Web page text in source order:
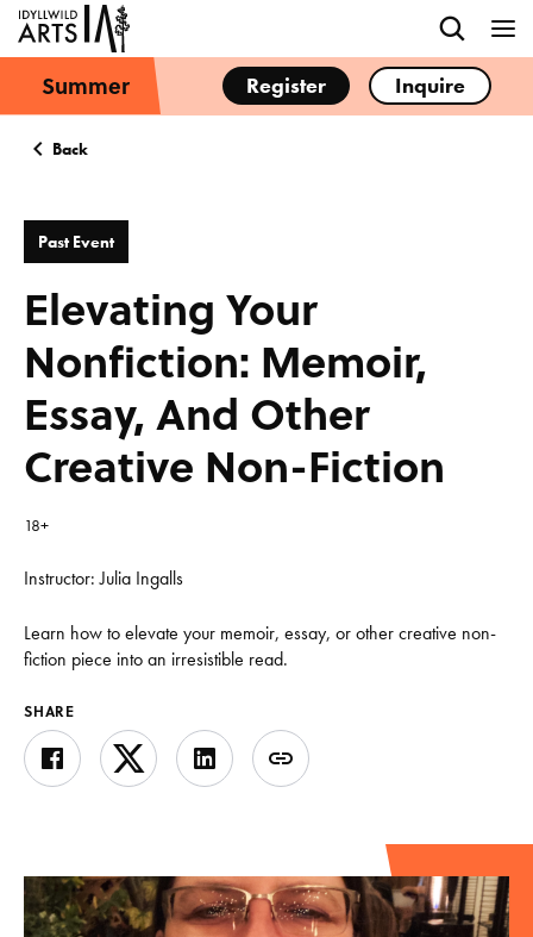
Summer Register Inquire
Back
Past Event
Elevating Your
Nonfiction: Memoir,
Essay, And Other
Creative Non-Fiction
18+
Instructor: Julia Ingalls
Learn how to elevate your memoir, essay, or other creative non-
fiction piece into an irresistible read.
SHARE